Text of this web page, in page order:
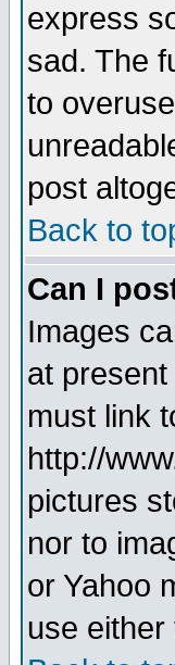
express
sad. The
to
post
Back to
Can I
Images
at
must link
http://
pictures
nor to
or Yahoo
use either